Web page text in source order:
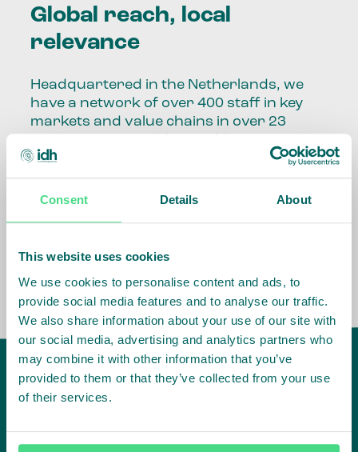
Consent Details About
This website uses cookies
We use cookies to personalise content and ads, to
provide social media features and to analyse our traffic.
We also share information about your use of our site with
our social media, advertising and analytics partners who
may combine it with other information that you’ve
provided to them or that they’ve collected from your use
of their services.
Global reach, local
relevance
Headquartered in the Netherlands, we
have a network of over 400 staff in key
markets and value chains in over 23
Our global presence and network are
fundamental to being able to perform –
the market, sector, value chain, country